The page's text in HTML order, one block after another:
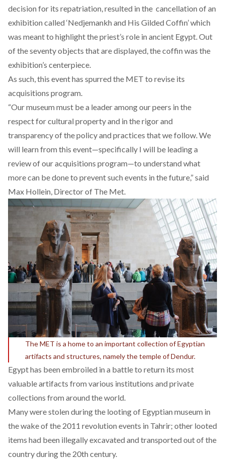
decision for its repatriation, resulted in the cancellation of an
exhibition called ‘Nedjemankh and His Gilded Coffin’ which
was meant to highlight the priest’s role in ancient Egypt. Out
of the seventy objects that are displayed, the coffin was the
exhibition’s centerpiece.
As such, this event has spurred the MET to revise its
acquisitions program.
“Our museum must be a leader among our peers in the
respect for cultural property and in the rigor and
transparency of the policy and practices that we follow. We
will learn from this event—specifically I will be leading a
review of our acquisitions program—to understand what
more can be done to prevent such events in the future,” said
Max Hollein, Director of The Met.
The MET is a home to an important collection of Egyptian
artifacts and structures, namely the temple of Dendur.
Egypt has been embroiled in a battle to return its most
valuable artifacts from various institutions and private
collections from around the world.
Many were stolen during the looting of Egyptian museum in
the wake of the 2011 revolution events in Tahrir; other looted
items had been illegally excavated and transported out of the
country during the 20th century.